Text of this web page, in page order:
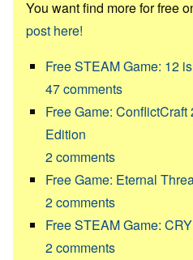
You want find more for free
post here!
Free STEAM Game: 12
47comments
Free Game: ConflictCraft
Edition
2comments
Free Game: Eternal
2comments
Free STEAM Game:
2comments